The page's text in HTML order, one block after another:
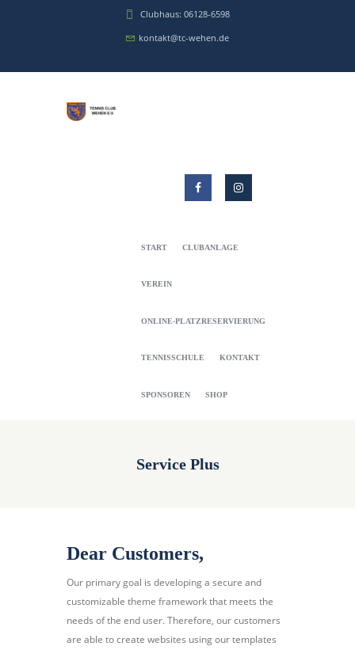
Clubhaus: 06128-6598
kontakt@tc-wehen.de
START CLUBANLAGE
VEREIN
ONLINE-PLATZRESERVIERUNG
TENNISSCHULE KONTAKT
SPONSOREN SHOP
Service Plus
Dear Customers,
Our primary goal is developing a secure and
customizable theme framework that meets the
needs of the end user. Therefore, our customers
are able to create websites using our templates